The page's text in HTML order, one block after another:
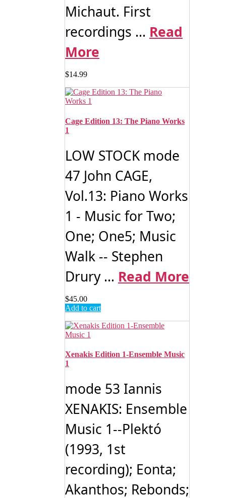
Michaut. First
recordings ... Read
More
$14.99
Cage Edition 13: The Piano Works
1
LOW STOCK mode
47 John CAGE,
Vol.13: Piano Works
1 - Music for Two;
One; One5; Music
Walk -- Stephen
Drury ... Read More
$45.00
Add to cart
Xenakis Edition 1-Ensemble Music
1
mode 53 Iannis
XENAKIS: Ensemble
Music 1--Plektó
(1993, 1st
recording); Eonta;
Akanthos; Rebonds;